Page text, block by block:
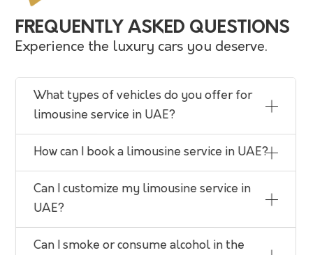
FREQUENTLY ASKED QUESTIONS
Experience the luxury cars you deserve.
What types of vehicles do you offer for
limousine service in UAE?
How can I book a limousine service in UAE?
Can I customize my limousine service in
UAE?
Can I smoke or consume alcohol in the